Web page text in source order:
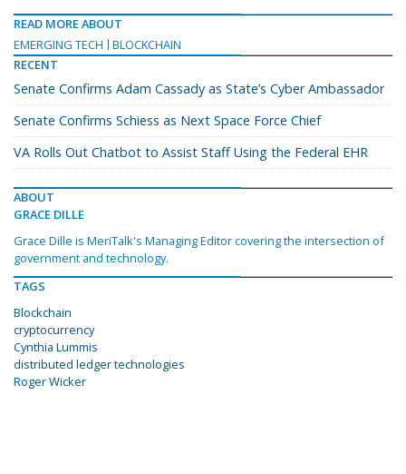
READ MORE ABOUT
EMERGING TECH
BLOCKCHAIN
RECENT
Senate Confirms Adam Cassady as State’s Cyber Ambassador
Senate Confirms Schiess as Next Space Force Chief
VA Rolls Out Chatbot to Assist Staff Using the Federal EHR
ABOUT
GRACE DILLE
Grace Dille is MeriTalk's Managing Editor covering the intersection of
government and technology.
TAGS
Blockchain
cryptocurrency
Cynthia Lummis
distributed ledger technologies
Roger Wicker